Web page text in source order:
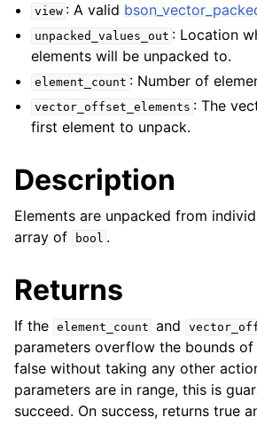
navigation of bson_value_t
navigation of bson_visitor_t
navigation of bson_writer_t
navigation of System Clock
navigation of Memory Management
navigation of
navigation of
navigation of
navigation of
view : A valid
unpacked_values_out : Location
elements will be unpacked to.
element_count : Number of
vector_offset_elements : The
first element to unpack.
Description
Elements are unpacked from
array of
bool .
Returns
If the element_count and
parameters overflow the bounds
false without taking any other
parameters are in range, this is
succeed. On success, returns true